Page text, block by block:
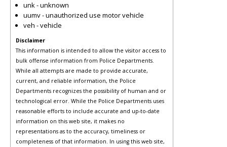
unk - unknown
uumv - unauthorized use motor vehicle
veh - vehicle
Disclaimer
This information is intended to allow the visitor access to
bulk offense information from Police Departments.
While all attempts are made to provide accurate,
current, and reliable information, the Police
Departments recognizes the possibility of human and or
technological error. While the Police Departments uses
reasonable efforts to include accurate and up-to-date
information on this web site, it makes no
representations as to the accuracy, timeliness or
completeness of that information. In using this web site,